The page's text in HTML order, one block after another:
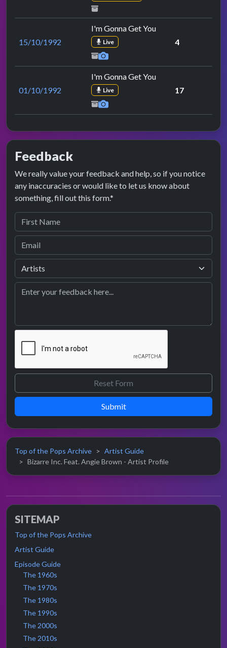
15/10/1992
I'm Gonna Get You
Live 4
01/10/1992
I'm Gonna Get You
Live 17
Feedback
We really value your feedback and help, so if you notice
any inaccuracies or would like to let us know about
something, fill out this form.*
Submit
Top of the Pops Archive
Artist Guide
Bizarre Inc. Feat. Angie Brown - Artist Profile
SITEMAP
Top of the Pops Archive
Artist Guide
Episode Guide
The 1960s
The 1970s
The 1980s
The 1990s
The 2000s
The 2010s